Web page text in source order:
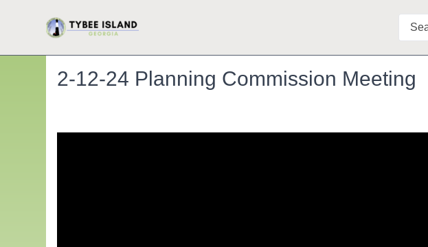
Search
2-12-24 Planning Commission Meeting